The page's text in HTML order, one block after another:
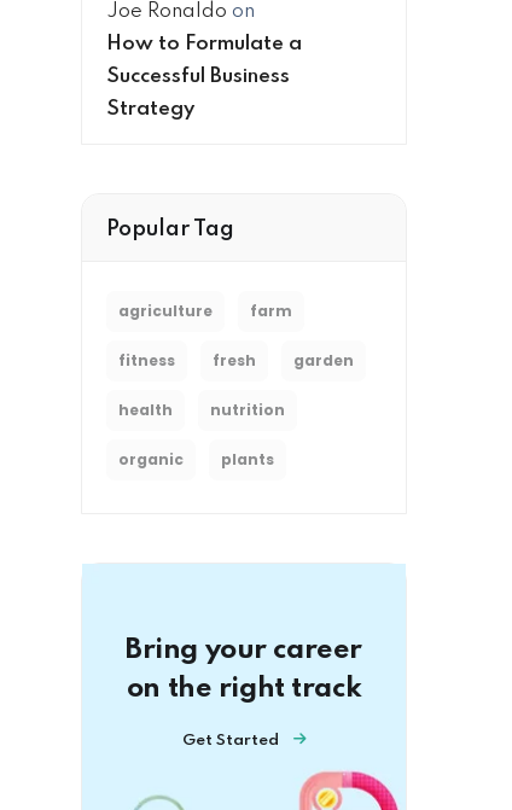
Joe Ronaldo on
How to Formulate a
Successful Business
Strategy
Popular Tag
agriculture farm
fitness fresh garden
health nutrition
organic plants
Bring your career
on the right track
Get Started